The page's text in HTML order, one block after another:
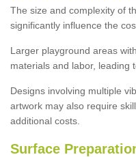
The size and complexity of
significantly influence the
Larger playground areas
materials and labor, leading
Designs involving multiple
artwork may also require
additional costs.
Surface